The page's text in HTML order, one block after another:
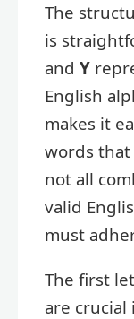
The
is
and Y
English
makes it
words that
not all
valid
must
The first
are crucial